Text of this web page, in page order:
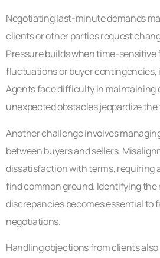
Negotiating last-minute demands
clients or other parties request
Pressure builds when time-
fluctuations or buyer contingencies,
Agents face difficulty in maintaining
unexpected obstacles jeopardize
Another challenge involves
between buyers and sellers.
dissatisfaction with terms, requiring
find common ground. Identifying the
discrepancies becomes essential to
negotiations.
Handling objections from clients